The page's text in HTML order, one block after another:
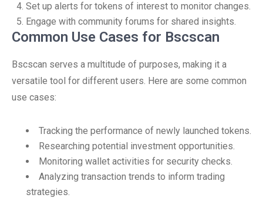
Set up alerts for tokens of interest to monitor changes.
Engage with community forums for shared insights.
Common Use Cases for Bscscan
Bscscan serves a multitude of purposes, making it a
versatile tool for different users. Here are some common
use cases:
Tracking the performance of newly launched tokens.
Researching potential investment opportunities.
Monitoring wallet activities for security checks.
Analyzing transaction trends to inform trading
strategies.